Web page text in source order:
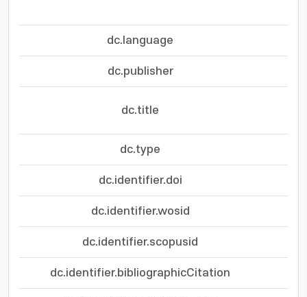
dc.language
dc.publisher
dc.title
dc.type
dc.identifier.doi
dc.identifier.wosid
dc.identifier.scopusid
dc.identifier.bibliographicCitation